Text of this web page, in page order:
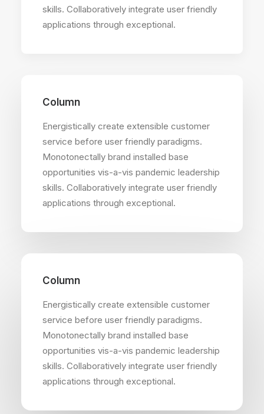
skills. Collaboratively integrate user friendly
applications through exceptional.
Column
Energistically create extensible customer
service before user friendly paradigms.
Monotonectally brand installed base
opportunities vis-a-vis pandemic leadership
skills. Collaboratively integrate user friendly
applications through exceptional.
Column
Energistically create extensible customer
service before user friendly paradigms.
Monotonectally brand installed base
opportunities vis-a-vis pandemic leadership
skills. Collaboratively integrate user friendly
applications through exceptional.